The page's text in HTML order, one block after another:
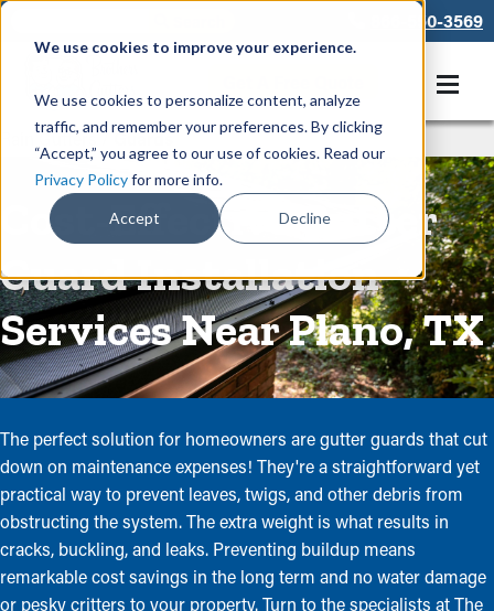
We use cookies to improve your experience.
We use cookies to personalize content, analyze
traffic, and remember your preferences. By clicking
“Accept,” you agree to our use of cookies. Read our
Privacy Policyfor more info.
Accept Decline
866-550-3569
Rain Gutters/Guards
Cost-Effective Gutter
Guard Installation
Services Near Plano, TX
The perfect solution for homeowners are gutter guards that cut
down on maintenance expenses! They're a straightforward yet
practical way to prevent leaves, twigs, and other debris from
obstructing the system. The extra weight is what results in
cracks, buckling, and leaks. Preventing buildup means
remarkable cost savings in the long term and no water damage
or pesky critters to your property. Turn to the specialists at The